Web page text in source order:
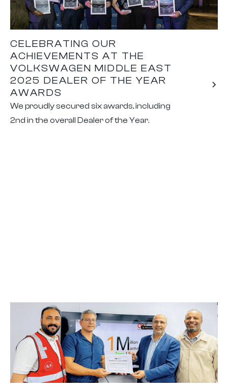
CELEBRATING OUR
ACHIEVEMENTS AT THE
VOLKSWAGEN MIDDLE EAST
2025 DEALER OF THE YEAR
AWARDS
We proudly secured six awards, including
2nd in the overall Dealer of the Year.